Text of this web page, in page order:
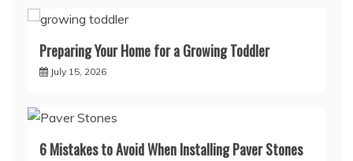
Preparing Your Home for a Growing Toddler
July 15, 2026
6 Mistakes to Avoid When Installing Paver Stones